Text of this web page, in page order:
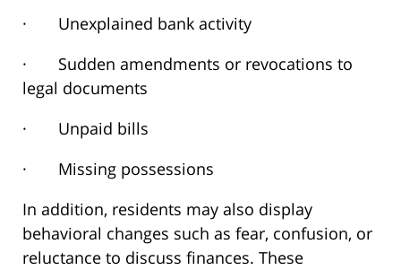
· Unexplained bank activity
· Sudden amendments or revocations to
legal documents
· Unpaid bills
· Missing possessions
In addition, residents may also display
behavioral changes such as fear, confusion, or
reluctance to discuss finances. These